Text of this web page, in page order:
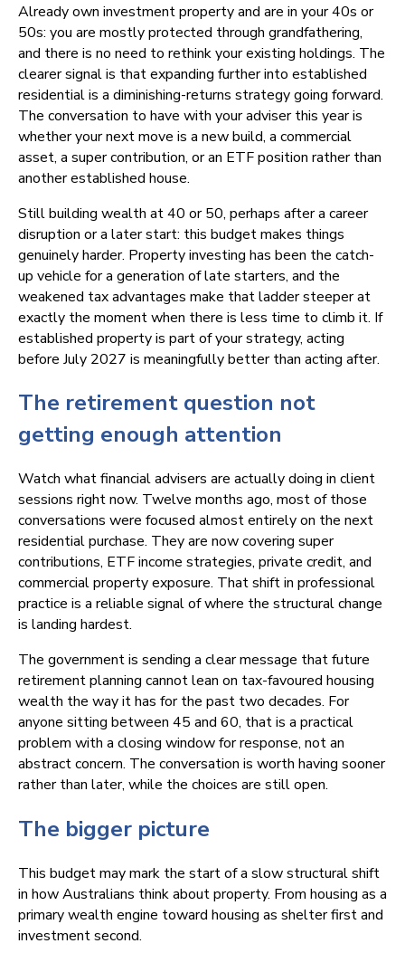
Already own investment property and are in your 40s or
50s: you are mostly protected through grandfathering,
and there is no need to rethink your existing holdings. The
clearer signal is that expanding further into established
residential is a diminishing-returns strategy going forward.
The conversation to have with your adviser this year is
whether your next move is a new build, a commercial
asset, a super contribution, or an ETF position rather than
another established house.
Still building wealth at 40 or 50, perhaps after a career
disruption or a later start: this budget makes things
genuinely harder. Property investing has been the catch-
up vehicle for a generation of late starters, and the
weakened tax advantages make that ladder steeper at
exactly the moment when there is less time to climb it. If
established property is part of your strategy, acting
before July 2027 is meaningfully better than acting after.
The retirement question not
getting enough attention
Watch what financial advisers are actually doing in client
sessions right now. Twelve months ago, most of those
conversations were focused almost entirely on the next
residential purchase. They are now covering super
contributions, ETF income strategies, private credit, and
commercial property exposure. That shift in professional
practice is a reliable signal of where the structural change
is landing hardest.
The government is sending a clear message that future
retirement planning cannot lean on tax-favoured housing
wealth the way it has for the past two decades. For
anyone sitting between 45 and 60, that is a practical
problem with a closing window for response, not an
abstract concern. The conversation is worth having sooner
rather than later, while the choices are still open.
The bigger picture
This budget may mark the start of a slow structural shift
in how Australians think about property. From housing as a
primary wealth engine toward housing as shelter first and
investment second.